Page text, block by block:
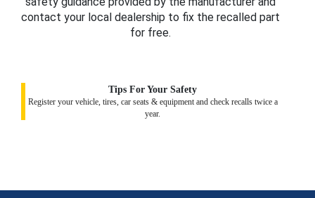
contact your local dealership to fix the recalled part
for free.
Tips For Your Safety
Register your vehicle, tires, car seats & equipment and check recalls twice a
year.